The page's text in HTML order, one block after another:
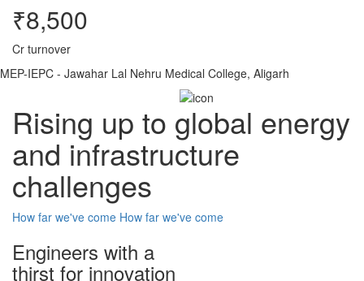
₹8,500
Cr turnover
MEP-IEPC - Jawahar Lal Nehru Medical College, Aligarh
Rising up to global energy
and infrastructure
challenges
How far we've come How far we've come
Engineers with a
thirst for innovation